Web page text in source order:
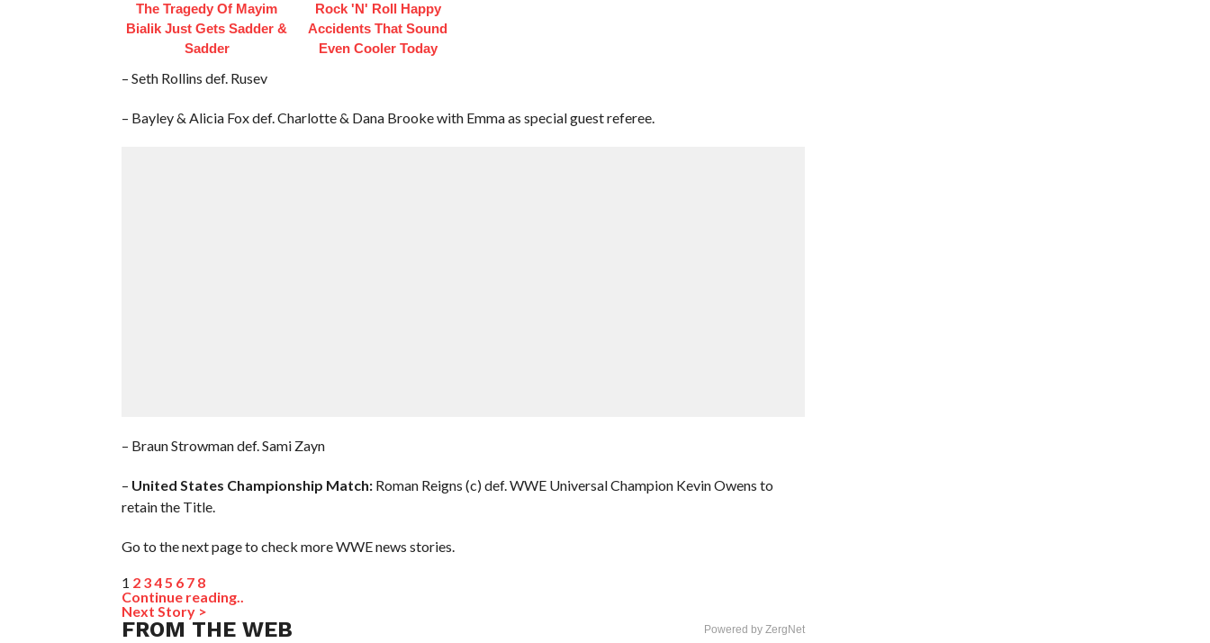
The Tragedy Of Mayim
Bialik Just Gets Sadder &
Sadder
Rock 'N' Roll Happy
Accidents That Sound
Even Cooler Today
– Seth Rollins def. Rusev
– Bayley & Alicia Fox def. Charlotte & Dana Brooke with Emma as special guest referee.
– Braun Strowman def. Sami Zayn
– United States Championship Match:Roman Reigns (c) def. WWE Universal Champion Kevin Owens to
retain the Title.
Go to the next page to check more WWE news stories.
1 2 345 6 7 8
Continue reading..
Next Story >
FROM THE WEB Powered by ZergNet